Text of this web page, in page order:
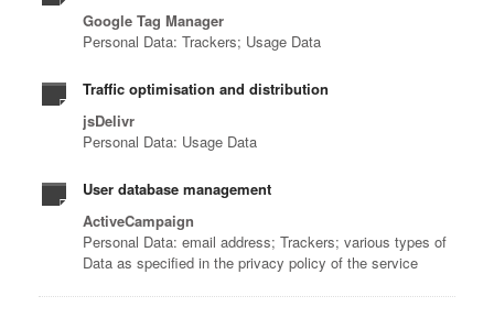
Google Tag Manager
Personal Data: Trackers; Usage Data
Traffic optimisation and distribution
jsDelivr
Personal Data: Usage Data
User database management
ActiveCampaign
Personal Data: email address; Trackers; various types of
Data as specified in the privacy policy of the service